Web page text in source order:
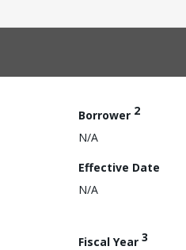
Borrower 2
N/A
Effective Date
N/A
Fiscal Year 3